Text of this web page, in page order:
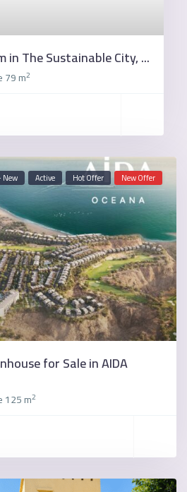
in The Sustainable City, ...
79 m2
New Active Hot Offer New Offer
for Sale in AIDA
125 m2